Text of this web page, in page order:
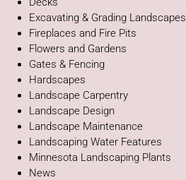
Excavating & Grading Landscapes
Fireplaces and Fire Pits
Flowers and Gardens
Gates & Fencing
Hardscapes
Landscape Carpentry
Landscape Design
Landscape Maintenance
Landscaping Water Features
Minnesota Landscaping Plants
News